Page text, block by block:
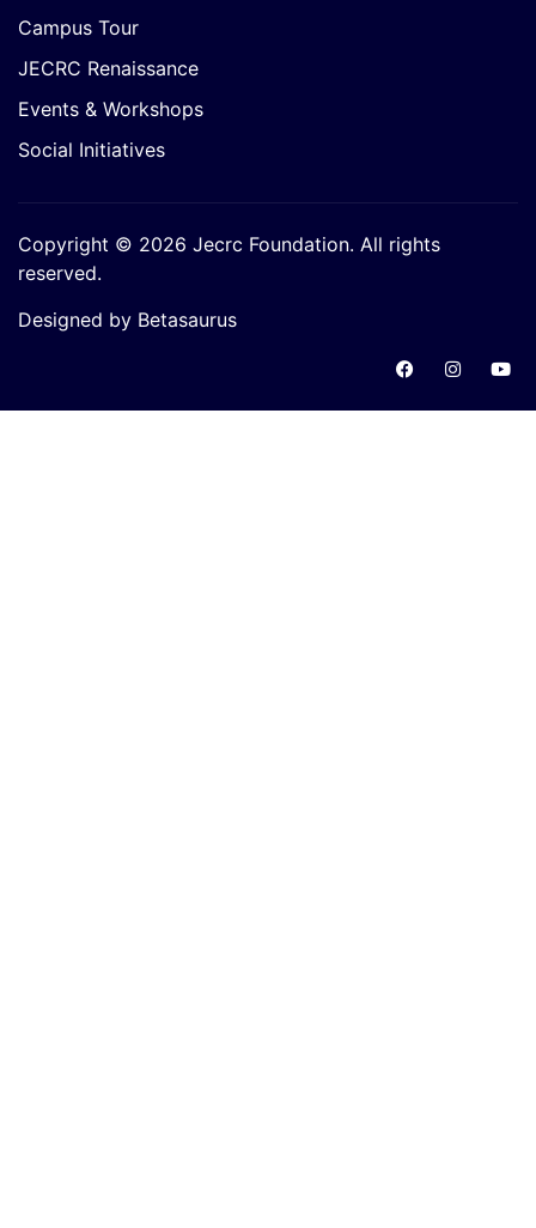
Campus Tour
JECRC Renaissance
Events & Workshops
Social Initiatives
Copyright © 2026 Jecrc Foundation. All rights
reserved.
Designed by Betasaurus